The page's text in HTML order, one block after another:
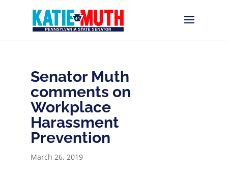
Senator Muth
comments on
Workplace
Harassment
Prevention
March 26, 2019